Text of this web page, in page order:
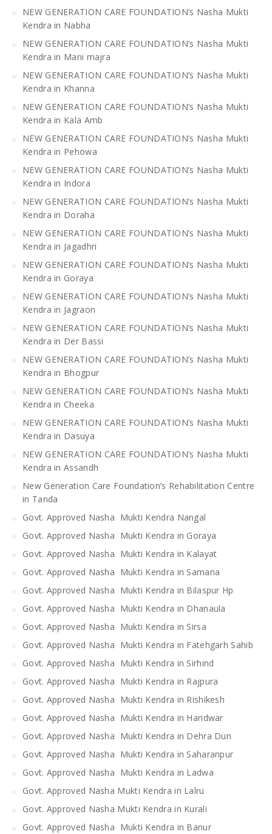
NEW GENERATION CARE FOUNDATION’s Nasha Mukti
Kendra in Nabha
NEW GENERATION CARE FOUNDATION’s Nasha Mukti
Kendra in Mani majra
NEW GENERATION CARE FOUNDATION’s Nasha Mukti
Kendra in Khanna
NEW GENERATION CARE FOUNDATION’s Nasha Mukti
Kendra in Kala Amb
NEW GENERATION CARE FOUNDATION’s Nasha Mukti
Kendra in Pehowa
NEW GENERATION CARE FOUNDATION’s Nasha Mukti
Kendra in Indora
NEW GENERATION CARE FOUNDATION’s Nasha Mukti
Kendra in Doraha
NEW GENERATION CARE FOUNDATION’s Nasha Mukti
Kendra in Jagadhri
NEW GENERATION CARE FOUNDATION’s Nasha Mukti
Kendra in Goraya
NEW GENERATION CARE FOUNDATION’s Nasha Mukti
Kendra in Jagraon
NEW GENERATION CARE FOUNDATION’s Nasha Mukti
Kendra in Der Bassi
NEW GENERATION CARE FOUNDATION’s Nasha Mukti
Kendra in Bhogpur
NEW GENERATION CARE FOUNDATION’s Nasha Mukti
Kendra in Cheeka
NEW GENERATION CARE FOUNDATION’s Nasha Mukti
Kendra in Dasuya
NEW GENERATION CARE FOUNDATION’s Nasha Mukti
Kendra in Assandh
New Generation Care Foundation’s Rehabilitation Centre
in Tanda
Govt. Approved Nasha Mukti Kendra Nangal
Govt. Approved Nasha Mukti Kendra in Goraya
Govt. Approved Nasha Mukti Kendra in Kalayat
Govt. Approved Nasha Mukti Kendra in Samana
Govt. Approved Nasha Mukti Kendra in Bilaspur Hp
Govt. Approved Nasha Mukti Kendra in Dhanaula
Govt. Approved Nasha Mukti Kendra in Sirsa
Govt. Approved Nasha Mukti Kendra in Fatehgarh Sahib
Govt. Approved Nasha Mukti Kendra in Sirhind
Govt. Approved Nasha Mukti Kendra in Rajpura
Govt. Approved Nasha Mukti Kendra in Rishikesh
Govt. Approved Nasha Mukti Kendra in Haridwar
Govt. Approved Nasha Mukti Kendra in Dehra Dun
Govt. Approved Nasha Mukti Kendra in Saharanpur
Govt. Approved Nasha Mukti Kendra in Ladwa
Govt. Approved Nasha Mukti Kendra in Lalru
Govt. Approved Nasha Mukti Kendra in Kurali
Govt. Approved Nasha Mukti Kendra in Banur